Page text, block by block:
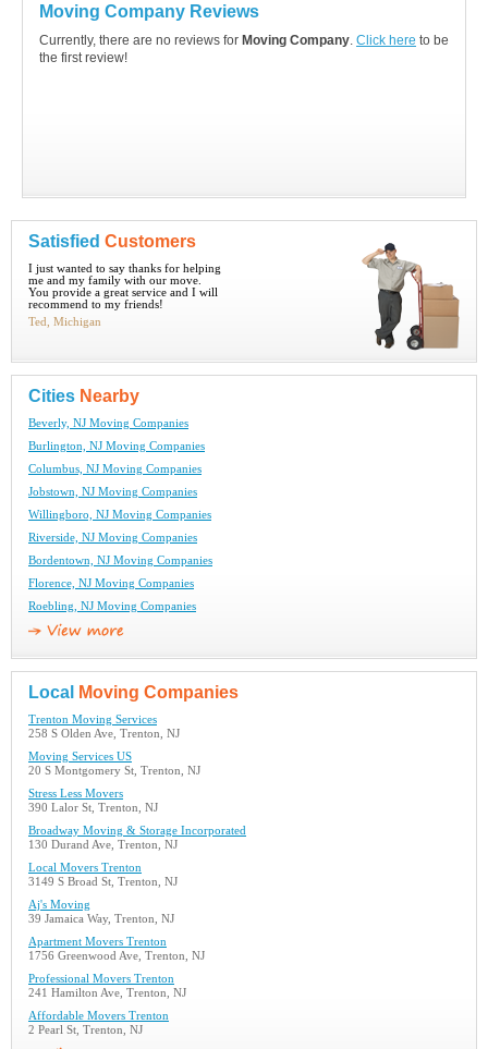
Moving Company Reviews
Currently, there are no reviews for Moving Company. Click here to be
the first review!
Satisfied Customers
I just wanted to say thanks for helping
me and my family with our move.
You provide a great service and I will
recommend to my friends!
Ted, Michigan
Cities Nearby
Beverly, NJ Moving Companies
Burlington, NJ Moving Companies
Columbus, NJ Moving Companies
Jobstown, NJ Moving Companies
Willingboro, NJ Moving Companies
Riverside, NJ Moving Companies
Bordentown, NJ Moving Companies
Florence, NJ Moving Companies
Roebling, NJ Moving Companies
Local Moving Companies
Trenton Moving Services
258 S Olden Ave, Trenton, NJ
Moving Services US
20 S Montgomery St, Trenton, NJ
Stress Less Movers
390 Lalor St, Trenton, NJ
Broadway Moving & Storage Incorporated
130 Durand Ave, Trenton, NJ
Local Movers Trenton
3149 S Broad St, Trenton, NJ
Aj's Moving
39 Jamaica Way, Trenton, NJ
Apartment Movers Trenton
1756 Greenwood Ave, Trenton, NJ
Professional Movers Trenton
241 Hamilton Ave, Trenton, NJ
Affordable Movers Trenton
2 Pearl St, Trenton, NJ